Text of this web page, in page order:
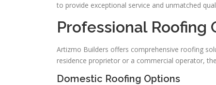
to provide exceptional service and unmatched
Professional Roofing
Artizmo Builders offers comprehensive roofing
residence proprietor or a commercial operator,
Domestic Roofing Options